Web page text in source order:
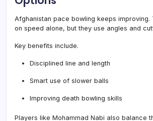
Afghanistan pace bowling keeps improving.
on speed alone, but they use angles and
Key benefits include.
Disciplined line and length
Smart use of slower balls
Improving death bowling skills
Players like Mohammad Nabi also balance